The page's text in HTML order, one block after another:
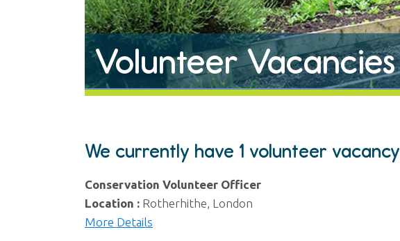
Volunteer Vacancies
We currently have 1 volunteer vacancy
Conservation Volunteer Officer
Location : Rotherhithe, London
More Details